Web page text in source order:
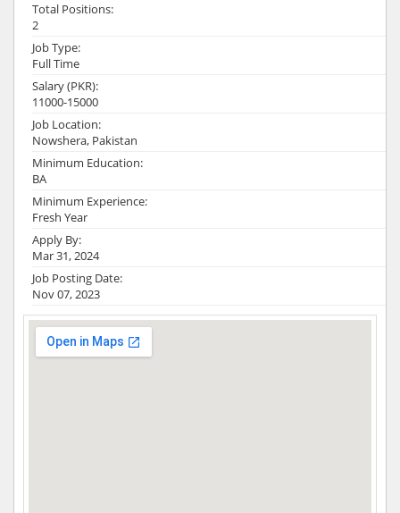
Total Positions:
2
Job Type:
Full Time
Salary (PKR):
11000-15000
Job Location:
Nowshera, Pakistan
Minimum Education:
BA
Minimum Experience:
Fresh Year
Apply By:
Mar 31, 2024
Job Posting Date:
Nov 07, 2023